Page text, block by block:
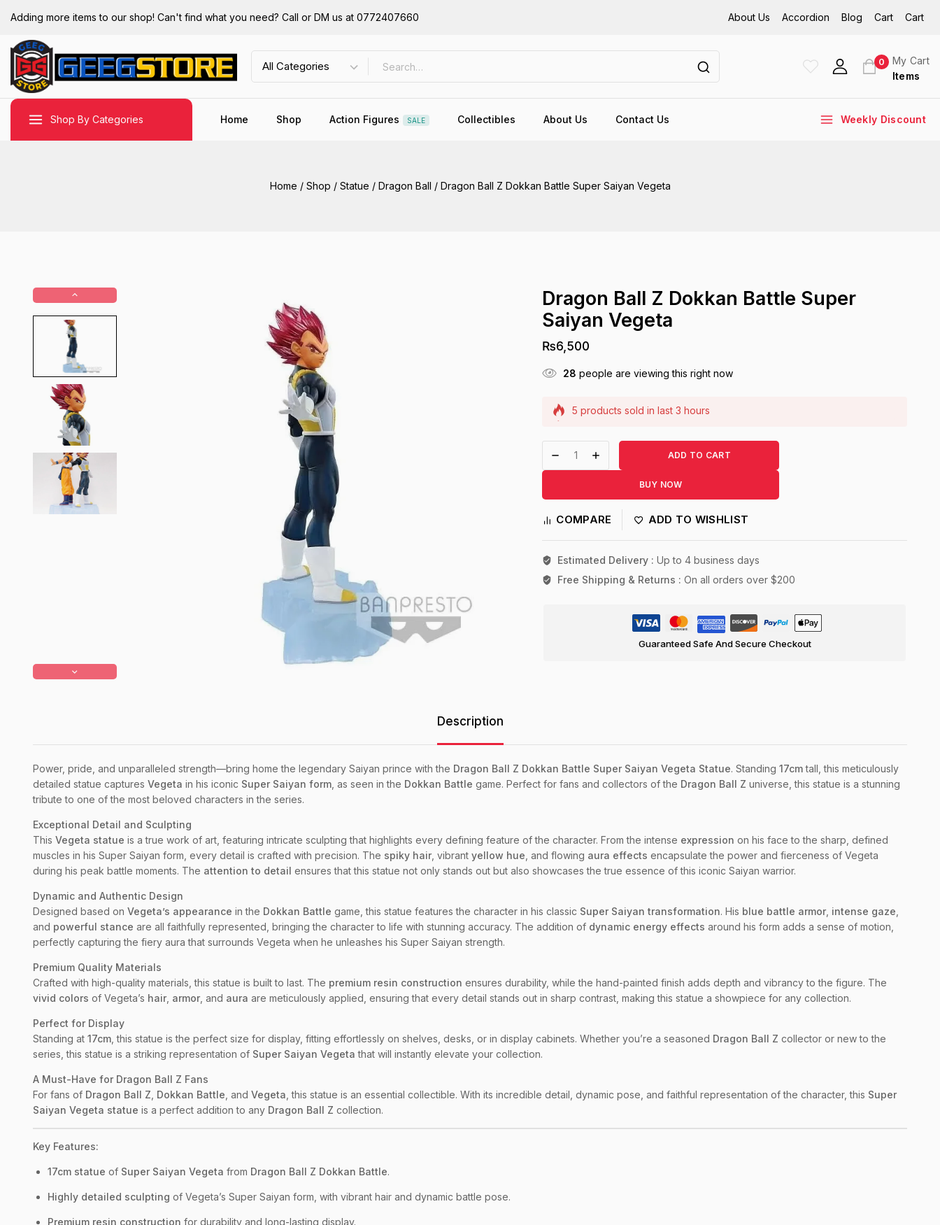
Adding more items to our shop! Can't find what you need? Call or DM us at 0772407660 About Us Accordion Blog Cart Cart
0
My Cart
Items
Shop By Categories Home Shop Action Figures SALE Collectibles About Us Contact Us Weekly Discount
Home / Shop / Statue / Dragon Ball / Dragon Ball Z Dokkan Battle Super Saiyan Vegeta
Dragon Ball Z Dokkan Battle Super
Saiyan Vegeta
₨6,500
28 people are viewing this right now
5 products sold in last 3 hours
ADD TO CART
BUY NOW
COMPARE ADD TO WISHLIST
Estimated Delivery : Up to 4 business days
Free Shipping & Returns : On all orders over $200
Guaranteed Safe And Secure Checkout
Description
Power, pride, and unparalleled strength—bring home the legendary Saiyan prince with the Dragon Ball Z Dokkan Battle Super Saiyan Vegeta Statue. Standing 17cmtall, this meticulously
detailed statue captures Vegeta in his iconic Super Saiyan form , as seen in the Dokkan Battle game. Perfect for fans and collectors of the Dragon Ball Z universe, this statue is a stunning
tribute to one of the most beloved characters in the series.
Exceptional Detail and Sculpting
This Vegeta statue is a true work of art, featuring intricate sculpting that highlights every defining feature of the character. From the intense expression on his face to the sharp, defined
muscles in his Super Saiyan form, every detail is crafted with precision. The spiky hair , vibrant yellow hue , and flowing aura effects encapsulate the power and fierceness of Vegeta
during his peak battle moments. The attention to detail ensures that this statue not only stands out but also showcases the true essence of this iconic Saiyan warrior.
Dynamic and Authentic Design
Designed based on Vegeta’s appearance in the Dokkan Battle game, this statue features the character in his classic Super Saiyan transformation. His blue battle armor intense gaze
and powerful stance are all faithfully represented, bringing the character to life with stunning accuracy. The addition of dynamic energy effects around his form adds a sense of motion,
perfectly capturing the fiery aura that surrounds Vegeta when he unleashes his Super Saiyan strength.
Premium Quality Materials
Crafted with high-quality materials, this statue is built to last. The premium resin construction ensures durability, while the hand-painted finish adds depth and vibrancy to the figure. The
vivid colors of Vegeta’s hair armor , and aura are meticulously applied, ensuring that every detail stands out in sharp contrast, making this statue a showpiece for any collection.
Perfect for Display
Standing at 17cm , this statue is the perfect size for display, fitting effortlessly on shelves, desks, or in display cabinets. Whether you’re a seasoned Dragon Ball Z collector or new to the
series, this statue is a striking representation of Super Saiyan Vegeta that will instantly elevate your collection.
A Must-Have for Dragon Ball Z Fans
For fans of Dragon Ball Z Dokkan Battle , and Vegeta , this statue is an essential collectible. With its incredible detail, dynamic pose, and faithful representation of the character, this Super
Saiyan Vegeta statue is a perfect addition to any Dragon Ball Z collection.
Key Features:
17cm statue of Super Saiyan Vegeta from Dragon Ball Z Dokkan Battle.
Highly detailed sculpting of Vegeta’s Super Saiyan form, with vibrant hair and dynamic battle pose.
Premium resin construction for durability and long-lasting display.